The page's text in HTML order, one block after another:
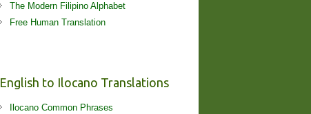
The Modern Filipino Alphabet
Free Human Translation
English to Ilocano Translations
Ilocano Common Phrases